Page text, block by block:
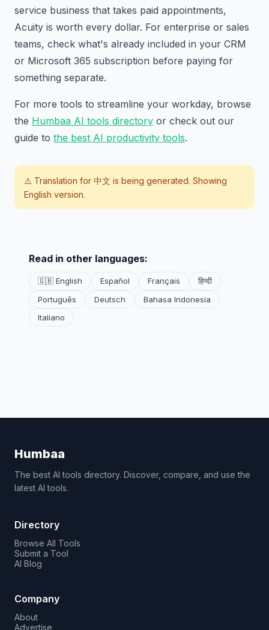
service business that takes paid appointments,
Acuity is worth every dollar. For enterprise or sales
teams, check what's already included in your CRM
or Microsoft 365 subscription before paying for
something separate.
For more tools to streamline your workday, browse
the Humbaa AI tools directory or check out our
guide to the best AI productivity tools.
⚠️ Translation for 中文 is being generated. Showing
English version.
Read in other languages:
🇬🇧 English Español Français
हिन्दी
Português
Deutsch
Bahasa Indonesia
Italiano
Humbaa
The best AI tools directory. Discover, compare, and use the
latest AI tools.
Directory
Browse All Tools
Submit a Tool
AI Blog
Company
About
Advertise